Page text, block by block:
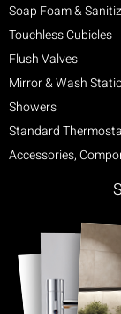
Soap Foam &
Touchless Cubicles
Flush Valves
Mirror & Wash
Showers
Standard
Accessories,